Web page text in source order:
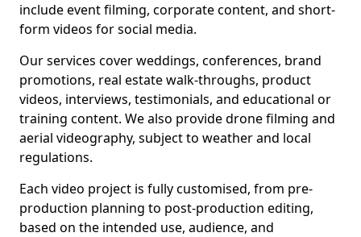
include event filming, corporate content, and short-
form videos for social media.
Our services cover weddings, conferences, brand
promotions, real estate walk-throughs, product
videos, interviews, testimonials, and educational or
training content. We also provide drone filming and
aerial videography, subject to weather and local
regulations.
Each video project is fully customised, from pre-
production planning to post-production editing,
based on the intended use, audience, and